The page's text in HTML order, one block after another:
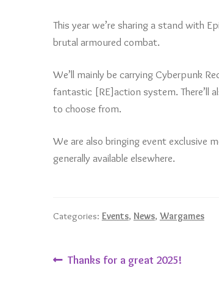
This year we’re sharing a stand with
brutal armoured combat.
We’ll mainly be carrying Cyberpunk
fantastic [RE]action system. There’ll
to choose from.
We are also bringing event exclusive
generally available elsewhere.
Categories: Events, News, Wargames
Post
Previous
Thanks for a great 2025!